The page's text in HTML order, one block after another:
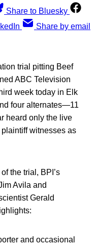
Share to Bluesky
Share by email
trial pitting Beef
ABC Television
week today in Elk
four alternates—11
heard only the live
witnesses as
the trial, BPI’s
Avila and
Gerald
and occasional